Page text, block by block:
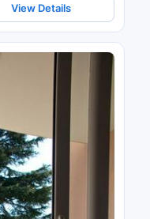
View Details